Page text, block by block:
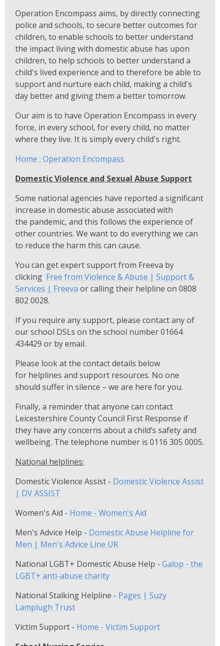
Operation Encompass aims, by directly connecting
police and schools, to secure better outcomes for
children, to enable schools to better understand
the impact living with domestic abuse has upon
children, to help schools to better understand a
child's lived experience and to therefore be able to
support and nurture each child, making a child's
day better and giving them a better tomorrow.
Our aim is to have Operation Encompass in every
force, in every school, for every child, no matter
where they live. It is simply every child's right.
Home : Operation Encompass
Domestic Violence and Sexual Abuse Support
Some national agencies have reported a significant
increase in domestic abuse associated with
the pandemic, and this follows the experience of
other countries. We want to do everything we can
to reduce the harm this can cause.
You can get expert support from Freeva by
clicking Free from Violence & Abuse | Support &
Services | Freeva or calling their helpline on 0808
802 0028.
If you require any support, please contact any of
our school DSLs on the school number 01664
434429 or by email.
Please look at the contact details below
for helplines and support resources. No one
should suffer in silence – we are here for you.
Finally, a reminder that anyone can contact
Leicestershire County Council First Response if
they have any concerns about a child’s safety and
wellbeing. The telephone number is 0116 305 0005.
National helplines:
Domestic Violence Assist - Domestic Violence Assist
| DV ASSIST
Women's Aid - Home - Women's Aid
Men's Advice Help - Domestic Abuse Helpline for
Men | Men's Advice Line UK
National LGBT+ Domestic Abuse Help -Galop - the
LGBT+ anti-abuse charity
National Stalking Helpline - Pages | Suzy
Lamplugh Trust
Victim Support - Home - Victim Support